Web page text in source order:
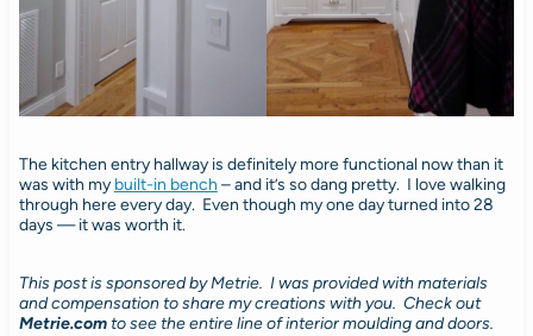
The kitchen entry hallway is definitely more functional now than it
was with my built-in bench – and it’s so dang pretty. I love walking
through here every day. Even though my one day turned into 28
days — it was worth it.
This post is sponsored by Metrie. I was provided with materials
and compensation to share my creations with you. Check out
Metrie.comto see the entire line of interior moulding and doors.